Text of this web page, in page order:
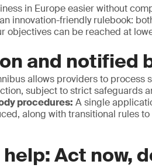
in Europe easier without
innovation-friendly rulebook:
objectives can be reached at
and notified
allows providers to process
subject to strict safeguards
procedures: A single
along with transitional rules
help: Act now,